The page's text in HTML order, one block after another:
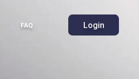
FAQ Login